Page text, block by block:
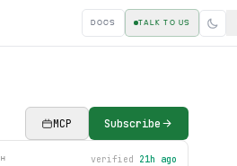
DOCS TALK TO US
MCP Subscribe
verified 21h ago